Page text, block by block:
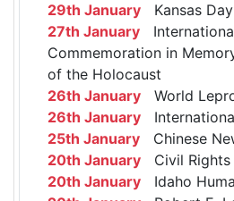
29th January Kansas Day
27th January
Commemoration in
of the Holocaust
26th January World
26th January
25th January Chinese
20th January Civil Rights
20th January Idaho